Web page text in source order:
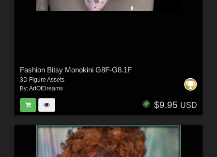
Fashion Bitsy Monokini G8F-G8.1F
3D Figure Assets
By:ArtOfDreams
$9.95 USD